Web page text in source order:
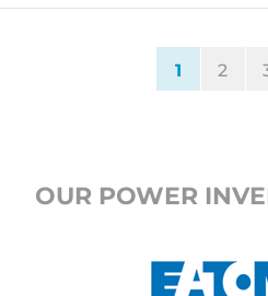
1(current)
2
OUR POWER